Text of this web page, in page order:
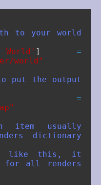
to your world
]
=
world"
put the output
=
usually
dictionary
like this, it
for all renders